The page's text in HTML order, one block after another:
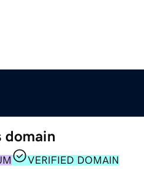
domain
VERIFIED DOMAIN